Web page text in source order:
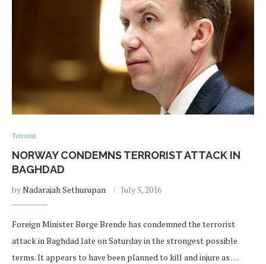
Terrorist
NORWAY CONDEMNS TERRORIST ATTACK IN
BAGHDAD
byNadarajah Sethurupan July 5, 2016
Foreign Minister Børge Brende has condemned the terrorist
attack in Baghdad late on Saturday in the strongest possible
terms. It appears to have been planned to kill and injure as …